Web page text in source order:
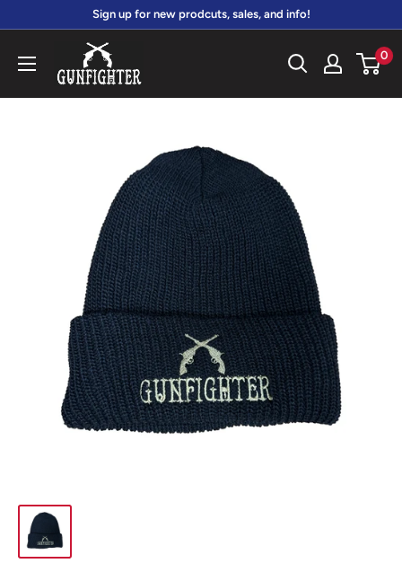
content
Sign up for new prodcuts, sales, and info!
gunfightersports 0